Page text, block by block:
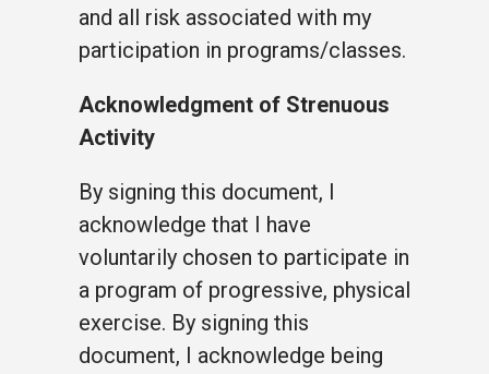
and all risk associated with my
participation in programs/classes.
Acknowledgment of Strenuous
Activity
By signing this document, I
acknowledge that I have
voluntarily chosen to participate in
a program of progressive, physical
exercise. By signing this
document, I acknowledge being